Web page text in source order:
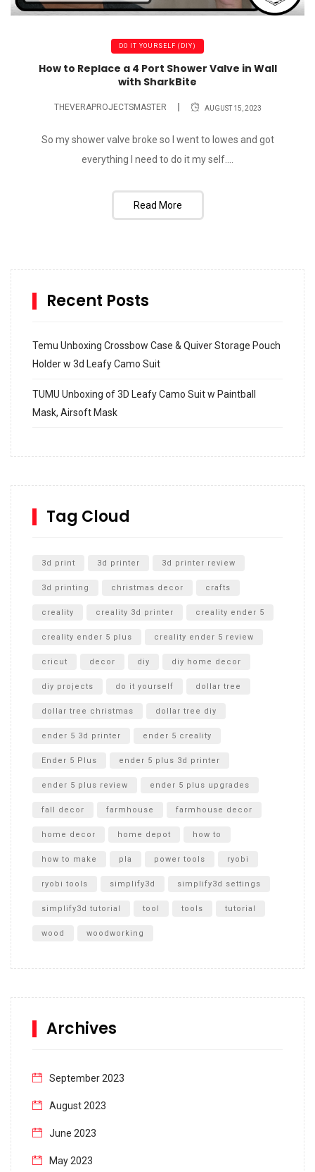
DO IT YOURSELF (DIY)
How to Replace a 4 Port Shower Valve in Wall
with SharkBite
THEVERAPROJECTSMASTER AUGUST 15, 2023
So my shower valve broke so I went to lowes and got
everything I need to do it my self....
Read More
Recent Posts
Temu Unboxing Crossbow Case & Quiver Storage Pouch
Holder w 3d Leafy Camo Suit
TUMU Unboxing of 3D Leafy Camo Suit w Paintball
Mask, Airsoft Mask
SharkBite
Unboxing
Tag Cloud
3d print 3d printer 3d printer review
3d printing christmas decor crafts
creality creality 3d printer creality ender 5
creality ender 5 plus creality ender 5 review
cricut decor diy diy home decor
diy projects do it yourself dollar tree
dollar tree christmas dollar tree diy
ender 5 3d printer ender 5 creality
Ender 5 Plus ender 5 plus 3d printer
ender 5 plus review ender 5 plus upgrades
fall decor farmhouse farmhouse decor
home decor home depot how to
how to make pla power tools ryobi
ryobi tools simplify3d simplify3d settings
simplify3d tutorial tool tools tutorial
wood woodworking
Archives
September 2023
August 2023
June 2023
May 2023